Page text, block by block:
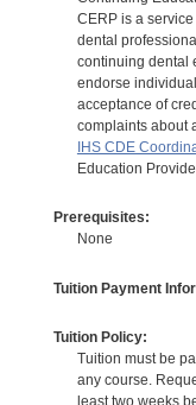
CERP is a
dental
continuing dental
endorse
acceptance of
complaints about
IHS CDE
Education
Prerequisites:
None
Tuition Payment
Tuition Policy:
Tuition must be
any course.
least two weeks